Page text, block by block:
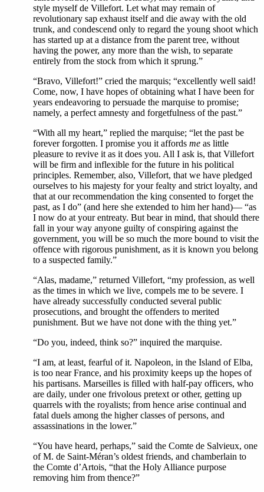
style myself de Villefort. Let what may remain of
revolutionary sap exhaust itself and die away with the old
trunk, and condescend only to regard the young shoot which
has started up at a distance from the parent tree, without
having the power, any more than the wish, to separate
entirely from the stock from which it sprung.”
“Bravo, Villefort!” cried the marquis; “excellently well said!
Come, now, I have hopes of obtaining what I have been for
years endeavoring to persuade the marquise to promise;
namely, a perfect amnesty and forgetfulness of the past.”
“With all my heart,” replied the marquise; “let the past be
forever forgotten. I promise you it affords me as little
pleasure to revive it as it does you. All I ask is, that Villefort
will be firm and inflexible for the future in his political
principles. Remember, also, Villefort, that we have pledged
ourselves to his majesty for your fealty and strict loyalty, and
that at our recommendation the king consented to forget the
past, as I do” (and here she extended to him her hand)— “as
I now do at your entreaty. But bear in mind, that should there
fall in your way anyone guilty of conspiring against the
government, you will be so much the more bound to visit the
offence with rigorous punishment, as it is known you belong
to a suspected family.”
“Alas, madame,” returned Villefort, “my profession, as well
as the times in which we live, compels me to be severe. I
have already successfully conducted several public
prosecutions, and brought the offenders to merited
punishment. But we have not done with the thing yet.”
“Do you, indeed, think so?” inquired the marquise.
“I am, at least, fearful of it. Napoleon, in the Island of Elba,
is too near France, and his proximity keeps up the hopes of
his partisans. Marseilles is filled with half-pay officers, who
are daily, under one frivolous pretext or other, getting up
quarrels with the royalists; from hence arise continual and
fatal duels among the higher classes of persons, and
assassinations in the lower.”
“You have heard, perhaps,” said the Comte de Salvieux, one
of M. de Saint-Méran’s oldest friends, and chamberlain to
the Comte d’Artois, “that the Holy Alliance purpose
removing him from thence?”